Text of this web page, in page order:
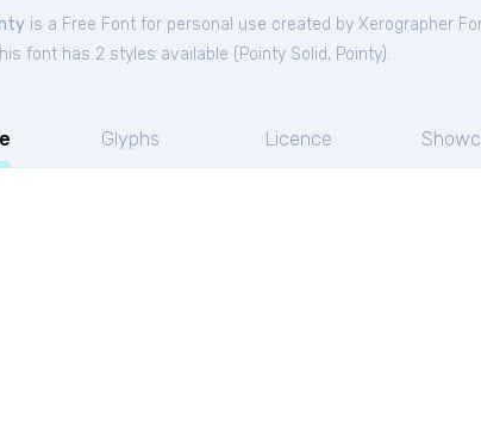
is a Free Font for personal use created by Xerographer
font has 2 styles available ( Pointy Solid, Pointy).
Glyphs Licence